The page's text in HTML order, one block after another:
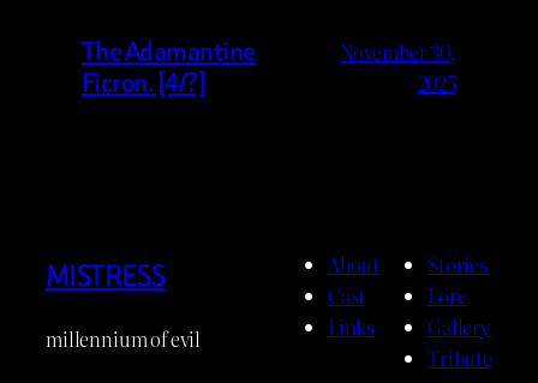
The Adamantine
Ficron. [4/?]
November 30,
2025
MISTRESS
millennium of evil
About
Cast
Links
Stories
Lore
Gallery
Tribute